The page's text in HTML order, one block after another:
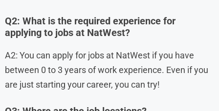
Q2: What is the required experience for
applying to jobs at NatWest?
A2: You can apply for jobs at NatWest if you have
between 0 to 3 years of work experience. Even if you
are just starting your career, you can try!